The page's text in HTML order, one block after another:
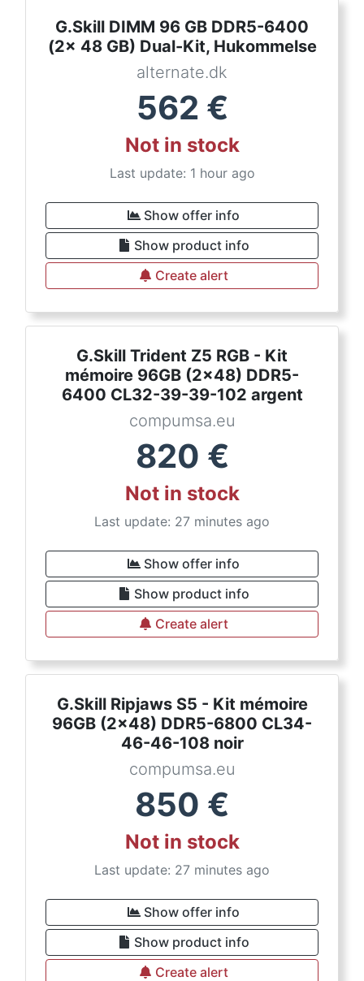
G.Skill DIMM 96 GB DDR5-6400
(2x 48 GB) Dual-Kit, Hukommelse
alternate.dk
562 €
Not in stock
Last update: 1 hour ago
Show offer info
Show product info
Create alert
G.Skill Trident Z5 RGB - Kit
mémoire 96GB (2x48) DDR5-
6400 CL32-39-39-102 argent
compumsa.eu
820 €
Not in stock
Last update: 27 minutes ago
Show offer info
Show product info
Create alert
G.Skill Ripjaws S5 - Kit mémoire
96GB (2x48) DDR5-6800 CL34-
46-46-108 noir
compumsa.eu
850 €
Not in stock
Last update: 27 minutes ago
Show offer info
Show product info
Create alert